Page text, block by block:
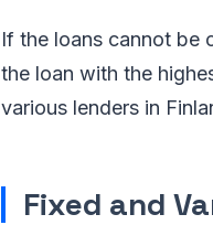
If the loans cannot be
the loan with the
various lenders in
Fixed and